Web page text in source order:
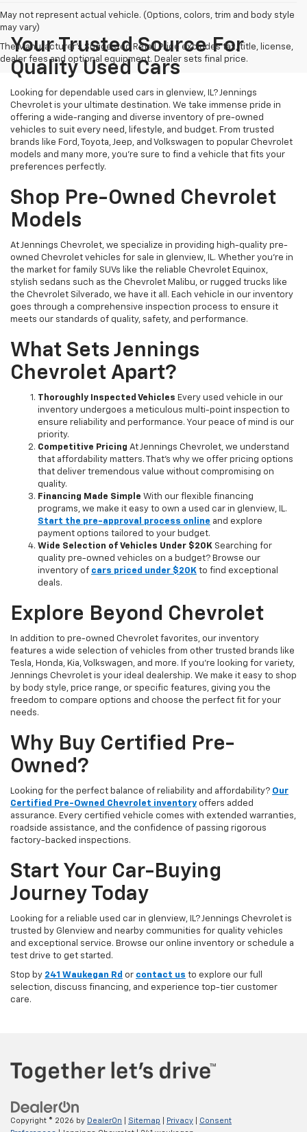
May not represent actual vehicle. (Options, colors, trim and body style
may vary)
The Manufacturer's Suggested Retail Price excludes tax, title, license,
dealer fees and optional equipment. Dealer sets final price.
Your Trusted Source For
Quality Used Cars
Looking for dependable used cars in glenview, IL? Jennings
Chevrolet is your ultimate destination. We take immense pride in
offering a wide-ranging and diverse inventory of pre-owned
vehicles to suit every need, lifestyle, and budget. From trusted
brands like Ford, Toyota, Jeep, and Volkswagen to popular Chevrolet
models and many more, you're sure to find a vehicle that fits your
preferences perfectly.
Shop Pre-Owned Chevrolet
Models
At Jennings Chevrolet, we specialize in providing high-quality pre-
owned Chevrolet vehicles for sale in glenview, IL. Whether you're in
the market for family SUVs like the reliable Chevrolet Equinox,
stylish sedans such as the Chevrolet Malibu, or rugged trucks like
the Chevrolet Silverado, we have it all. Each vehicle in our inventory
goes through a comprehensive inspection process to ensure it
meets our standards of quality, safety, and performance.
What Sets Jennings
Chevrolet Apart?
Thoroughly Inspected Vehicles Every used vehicle in our
inventory undergoes a meticulous multi-point inspection to
ensure reliability and performance. Your peace of mind is our
priority.
Competitive Pricing At Jennings Chevrolet, we understand
that affordability matters. That’s why we offer pricing options
that deliver tremendous value without compromising on
quality.
Financing Made Simple With our flexible financing
programs, we make it easy to own a used car in glenview, IL.
Start the pre-approval process online and explore
payment options tailored to your budget.
Wide Selection of Vehicles Under $20K Searching for
quality pre-owned vehicles on a budget? Browse our
inventory of cars priced under $20K to find exceptional
deals.
Explore Beyond Chevrolet
In addition to pre-owned Chevrolet favorites, our inventory
features a wide selection of vehicles from other trusted brands like
Tesla, Honda, Kia, Volkswagen, and more. If you're looking for variety,
Jennings Chevrolet is your ideal dealership. We make it easy to shop
by body style, price range, or specific features, giving you the
freedom to compare options and choose the perfect fit for your
needs.
Why Buy Certified Pre-
Owned?
Looking for the perfect balance of reliability and affordability? Our
Certified Pre-Owned Chevrolet inventory offers added
assurance. Every certified vehicle comes with extended warranties,
roadside assistance, and the confidence of passing rigorous
factory-backed inspections.
Start Your Car-Buying
Journey Today
Looking for a reliable used car in glenview, IL? Jennings Chevrolet is
trusted by Glenview and nearby communities for quality vehicles
and exceptional service. Browse our online inventory or schedule a
test drive to get started.
Stop by 241 Waukegan Rd or contact us to explore our full
selection, discuss financing, and experience top-tier customer
care.
Copyright © 2026 by DealerOn Sitemap Privacy
Consent